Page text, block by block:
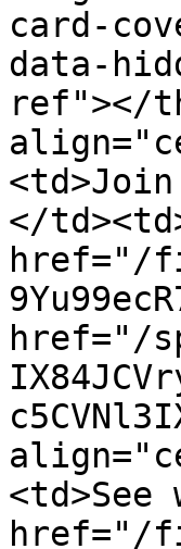
card-
data-
ref"></
</
href="/
href="/
href="/